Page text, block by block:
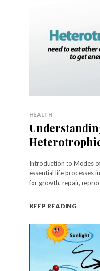
HEALTH
Introduction to Modes
essential life processes
for growth, repair,
KEEP READING